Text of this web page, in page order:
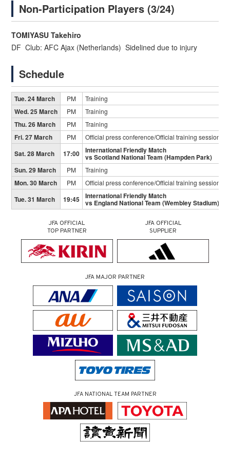
Non-Participation Players (3/24)
TOMIYASU Takehiro
DF Club: AFC Ajax (Netherlands) Sidelined due to injury
Schedule
Tue. 24 March PM Training
Wed. 25 March PM Training
Thu. 26 March PM Training
Fri. 27 March PM Official press conference/Official training session
Sat. 28 March 17:00 International Friendly Match
vs Scotland National Team (Hampden Park)
Sun. 29 March
PM Training
Mon. 30 March PM Official press conference/Official training session
Tue. 31 March 19:45 International Friendly Match
vs England National Team (Wembley Stadium)
JFA OFFICIAL
TOP PARTNER
JFA OFFICIAL
SUPPLIER
JFA MAJOR PARTNER
JFA NATIONAL TEAM PARTNER